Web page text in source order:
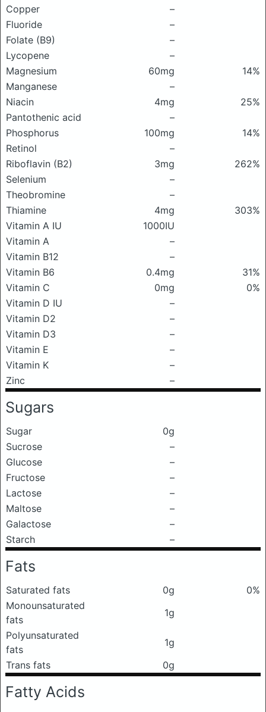
Copper
–
Fluoride
–
Folate (B9)
–
Lycopene
–
Magnesium
60mg
14%
Manganese
–
Niacin
4mg
25%
Pantothenic acid
–
Phosphorus
100mg
14%
Retinol
–
Riboflavin (B2)
3mg
262%
Selenium
–
Theobromine
–
Thiamine
4mg
303%
Vitamin A IU
1000IU
Vitamin A
–
Vitamin B12
–
Vitamin B6
0.4mg
31%
Vitamin C
0mg
0%
Vitamin D IU
–
Vitamin D2
–
Vitamin D3
–
Vitamin E
–
Vitamin K
–
Zinc
–
Sugars
Sugar
0g
Sucrose
–
Glucose
–
Fructose
–
Lactose
–
Maltose
–
Galactose
–
Starch
–
Fats
Saturated fats 0g
0%
Monounsaturated
fats
1g
Polyunsaturated
fats
1g
Trans fats
0g
Fatty Acids